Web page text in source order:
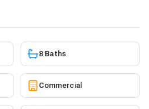
8 Baths
Commercial